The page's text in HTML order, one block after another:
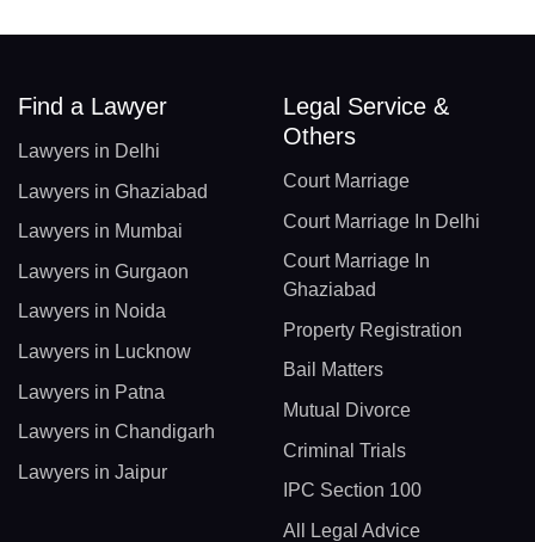
Find a Lawyer
Lawyers in Delhi
Lawyers in Ghaziabad
Lawyers in Mumbai
Lawyers in Gurgaon
Lawyers in Noida
Lawyers in Lucknow
Lawyers in Patna
Lawyers in Chandigarh
Lawyers in Jaipur
Legal Service &
Others
Court Marriage
Court Marriage In Delhi
Court Marriage In
Ghaziabad
Property Registration
Bail Matters
Mutual Divorce
Criminal Trials
IPC Section 100
All Legal Advice